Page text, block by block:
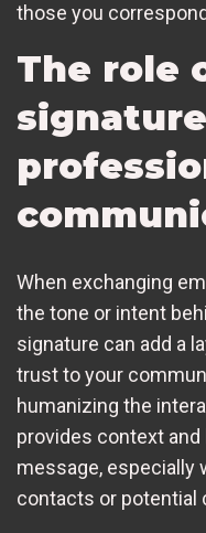
those you
The role
When exchanging
the tone or intent
signature can add a
trust to your
humanizing the
provides context
message, especially
contacts or potential